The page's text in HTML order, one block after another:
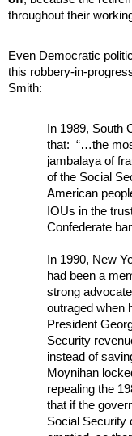
throughout their
Even Democratic
this robbery-in-
Smith:
In 1989, South
that: “…the
jambalaya of
of the Social
American
IOUs in the
Confederate
In 1990, New
had been a
strong
outraged when
President
Security
instead of
Moynihan
repealing the
that if the
Social Security